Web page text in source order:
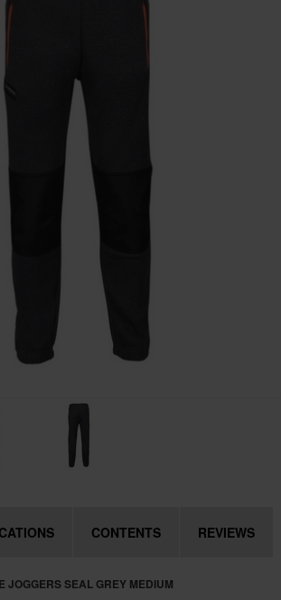
CONTENTS REVIEWS
JOGGERS SEAL GREY MEDIUM